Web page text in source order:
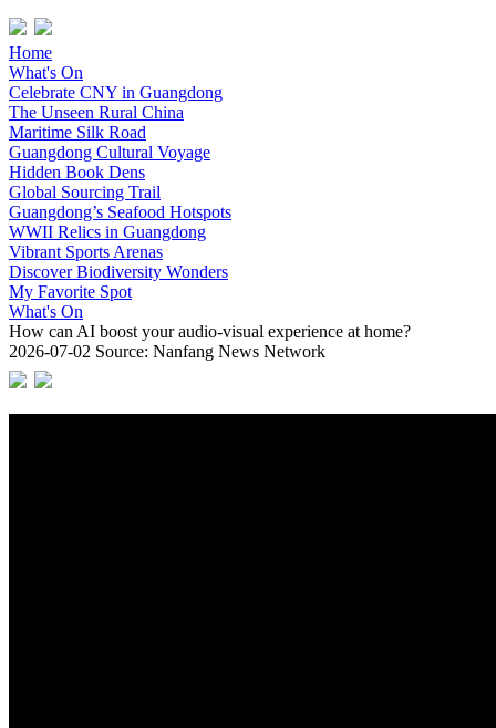
Home
What's On
Celebrate CNY in Guangdong
The Unseen Rural China
Maritime Silk Road
Guangdong Cultural Voyage
Hidden Book Dens
Global Sourcing Trail
Guangdong’s Seafood Hotspots
WWII Relics in Guangdong
Vibrant Sports Arenas
Discover Biodiversity Wonders
My Favorite Spot
What's On
How can AI boost your audio-visual experience at home?
2026-07-02 Source: Nanfang News Network